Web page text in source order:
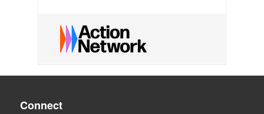
Connect